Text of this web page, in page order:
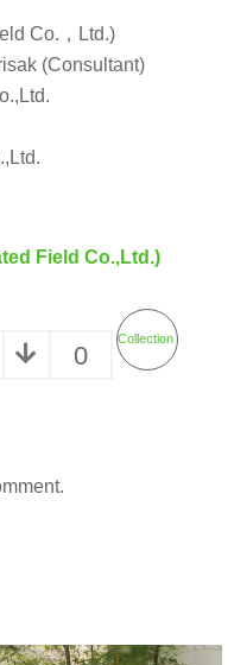
Co.，Ltd.)
(Consultant)
Field Co.,Ltd.)
0
Collection